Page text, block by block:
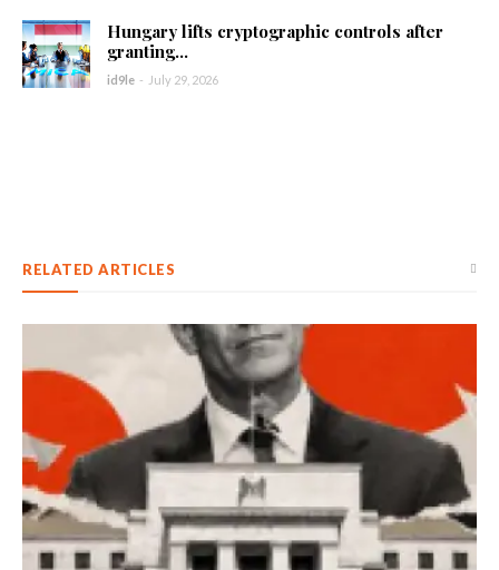
Hungary lifts cryptographic controls after
granting...
id9le - July 29, 2026
RELATED ARTICLES